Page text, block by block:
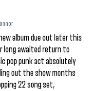
album due out later this
long awaited return to
pop punk act absolutely
out the show months
22 song set,